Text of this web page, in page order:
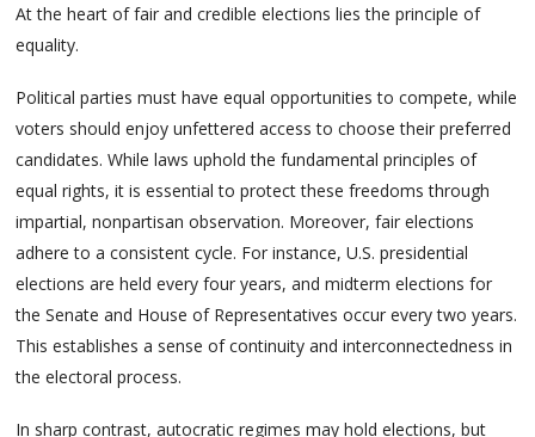
At the heart of fair and credible elections lies the principle of
equality.
Political parties must have equal opportunities to compete, while
voters should enjoy unfettered access to choose their preferred
candidates. While laws uphold the fundamental principles of
equal rights, it is essential to protect these freedoms through
impartial, nonpartisan observation. Moreover, fair elections
adhere to a consistent cycle. For instance, U.S. presidential
elections are held every four years, and midterm elections for
the Senate and House of Representatives occur every two years.
This establishes a sense of continuity and interconnectedness in
the electoral process.
In sharp contrast, autocratic regimes may hold elections, but